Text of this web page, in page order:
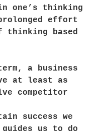
one’s thinking
effort
thinking based
a business
at least as
competitor
success we
us to do